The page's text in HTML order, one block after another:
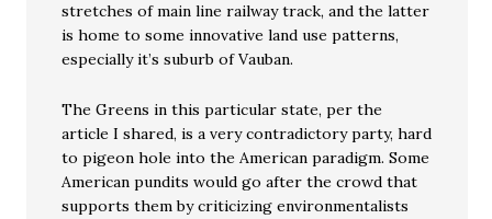
stretches of main line railway track, and the latter
is home to some innovative land use patterns,
especially it’s suburb of Vauban.
The Greens in this particular state, per the
article I shared, is a very contradictory party, hard
to pigeon hole into the American paradigm. Some
American pundits would go after the crowd that
supports them by criticizing environmentalists